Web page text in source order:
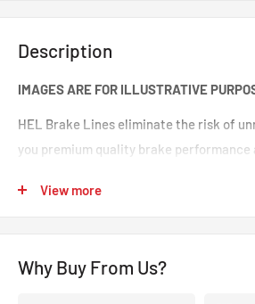
Description
IMAGES ARE FOR ILLUSTRATIVE
HEL Brake Lines eliminate the risk of
you premium quality brake performance
lines. These are braided brake lines you
crisp and responsive.
View more
Why Buy From Us?